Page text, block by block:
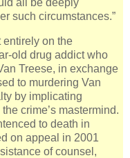
all be deeply
such circumstances.”
entirely on the
old drug addict who
Treese, in exchange
to murdering Van
by implicating
crime’s mastermind.
to death in
on appeal in 2001
of counsel,